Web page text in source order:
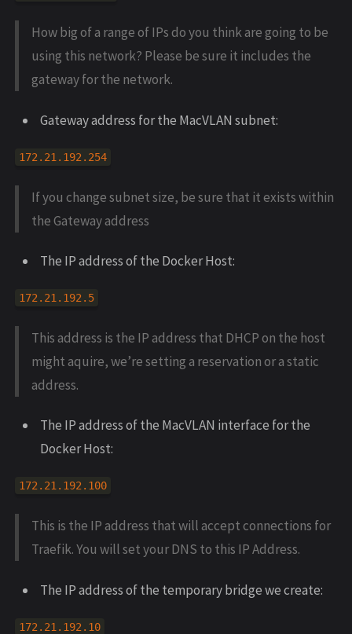
How big of a range of IPs do you think are going to be
using this network? Please be sure it includes the
gateway for the network.
Gateway address for the MacVLAN subnet:
172.21.192.254
If you change subnet size, be sure that it exists within
the Gateway address
The IP address of the Docker Host:
172.21.192.5
This address is the IP address that DHCP on the host
might aquire, we’re setting a reservation or a static
address.
The IP address of the MacVLAN interface for the
Docker Host:
172.21.192.100
This is the IP address that will accept connections for
Traefik. You will set your DNS to this IP Address.
The IP address of the temporary bridge we create:
172.21.192.10